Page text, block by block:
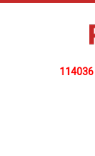
114036